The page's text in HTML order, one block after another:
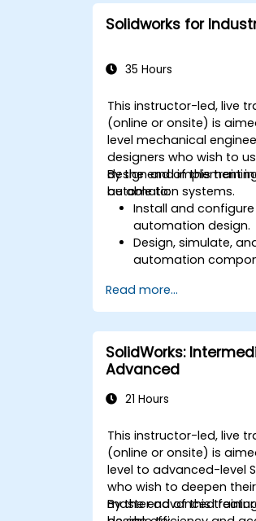
Solidworks for
35 Hours
This instructor-led, live
(online or onsite) is
level mechanical
designers who wish to
design and implement
automation systems.
By the end of this
be able to:
Install and
automation design.
Design, simulate,
automation
Export designs for
implementation in
Read more...
SolidWorks:
Advanced
21 Hours
This instructor-led, live
(online or onsite) is
level to advanced-level
who wish to deepen
master advanced
By the end of this